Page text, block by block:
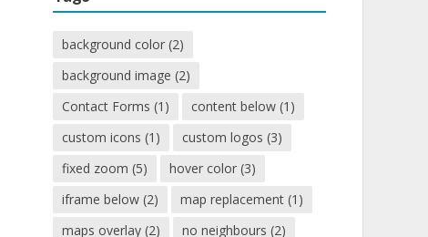
background color (2)
background image (2)
Contact Forms (1) content below (1)
custom icons (1) custom logos (3)
fixed zoom (5) hover color (3)
iframe below (2) map replacement (1)
maps overlay (2) no neighbours (2)